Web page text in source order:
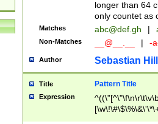
longer than 64
only countet as
Matches abc@def.gh |
Non-Matches __@__.__ | -
Author Sebastian
Title Pattern Title
Expression
9])|([0-1]?[0-